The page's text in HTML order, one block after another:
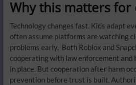
Why this matters for
Technology changes fast. Kids adapt
often assume platforms are watching
problems early. Both Roblox and
cooperating with law enforcement and
in place. But cooperation after harm
prevention before trust is built.